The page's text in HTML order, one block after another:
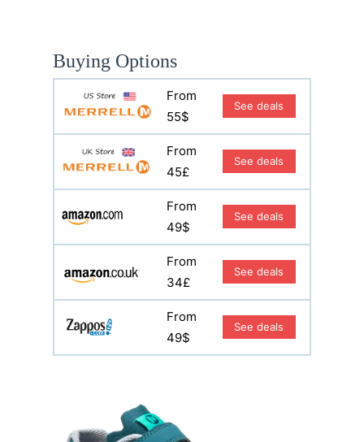
Buying Options
From
55$
See deals
From
45£
See deals
From
49$
See deals
From
34£
See deals
From
49$
See deals